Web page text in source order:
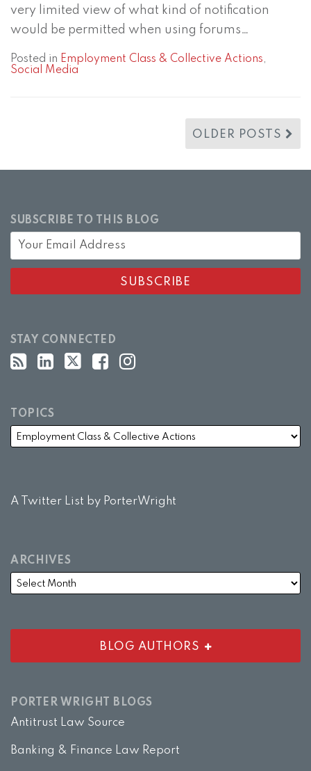
very limited view of what kind of notification
would be permitted when using forums…
Posted in Employment Class & Collective Actions,
Social Media
OLDER POSTS
SUBSCRIBE TO THIS BLOG
STAY CONNECTED
TOPICS
A Twitter List by PorterWright
ARCHIVES
BLOG AUTHORS
PORTER WRIGHT BLOGS
Antitrust Law Source
Banking & Finance Law Report